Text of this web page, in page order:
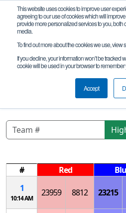
This website uses cookies to improve user
agreeing to our use of cookies which will
provide more personalized services to you, both
media.
To find out more about the cookies we use, view
If you decline, your information won’t be tracked
cookie will be used in your browser to
Accept
Qualification
NJ 10/28/23-P1
League
# Red
1
10:14 AM
23959 8812 23215